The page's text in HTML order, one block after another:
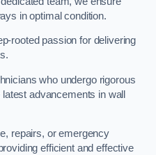
in optimal condition.
rooted passion for delivering
who undergo rigorous
advancements in wall
repairs, or emergency
efficient and effective